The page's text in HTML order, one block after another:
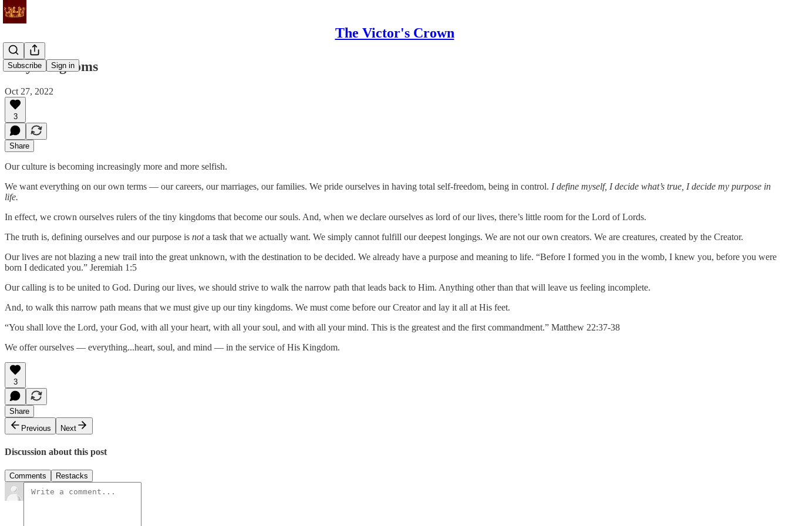
The Victor's Crown
Subscribe Sign in
Tiny Kingdoms
Oct 27, 2022
3
Share
Our culture is becoming increasingly more and more selfish.
We want everything on our own terms — our careers, our marriages, our families. We pride ourselves in having total self-freedom, being in control. I define myself, I decide what’s true, I decide my purpose in
life.
In effect, we crown ourselves rulers of the tiny kingdoms that become our souls. And, when we declare ourselves as lord of our lives, there’s little room for the Lord of Lords.
The truth is, defining ourselves and our purpose is nota task that we actually want. We simply cannot fulfill our deepest longings. We are not our own creators. We are creatures, created by the Creator.
Our lives are not blazing a new trail into the great unknown, with the destination to be decided. We already have a purpose and meaning to life. “Before I formed you in the womb, I knew you, before you were
born I dedicated you.” Jeremiah 1:5
Our calling is to be united to God. During our lives, we should strive to walk the narrow path that leads back to Him. Anything other than that will leave us feeling incomplete.
And, to walk this narrow path means that we must give up our tiny kingdoms. We must come before our Creator and lay it all at His feet.
“You shall love the Lord, your God, with all your heart, with all your soul, and with all your mind. This is the greatest and the first commandment.” Matthew 22:37-38
We offer ourselves — everything...heart, soul, and mind — in the service of His Kingdom.
3
Share
Previous
Next
Discussion about this post
Comments Restacks